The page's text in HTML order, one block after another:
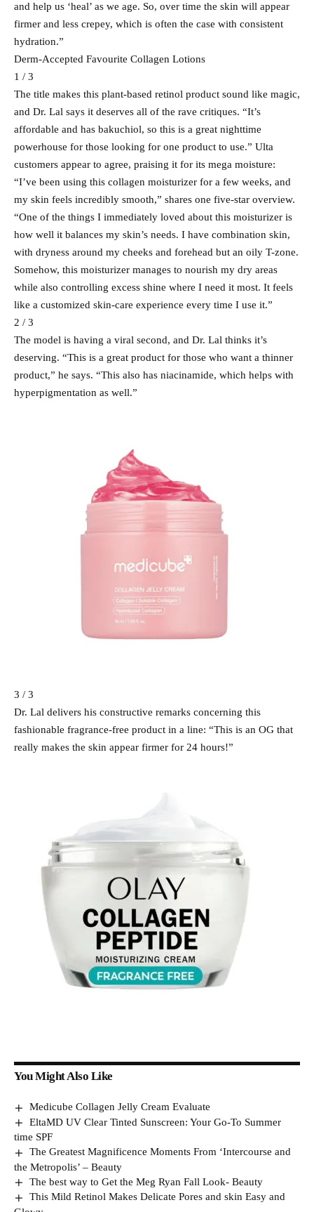
and help us ‘heal’ as we age. So, over time the skin will appear
firmer and less crepey, which is often the case with consistent
hydration.”
Derm-Accepted Favourite Collagen Lotions
1 / 3
The title makes this plant-based retinol product sound like magic,
and Dr. Lal says it deserves all of the rave critiques. “It’s
affordable and has bakuchiol, so this is a great nighttime
powerhouse for those looking for one product to use.” Ulta
customers appear to agree, praising it for its mega moisture:
“I’ve been using this collagen moisturizer for a few weeks, and
my skin feels incredibly smooth,” shares one five-star overview.
“One of the things I immediately loved about this moisturizer is
how well it balances my skin’s needs. I have combination skin,
with dryness around my cheeks and forehead but an oily T-zone.
Somehow, this moisturizer manages to nourish my dry areas
while also controlling excess shine where I need it most. It feels
like a customized skin-care experience every time I use it.”
2 / 3
The model is having a viral second, and Dr. Lal thinks it’s
deserving. “This is a great product for those who want a thinner
product,” he says. “This also has niacinamide, which helps with
hyperpigmentation as well.”
3 / 3
Dr. Lal delivers his constructive remarks concerning this
fashionable fragrance-free product in a line: “This is an OG that
really makes the skin appear firmer for 24 hours!”
You Might Also Like
Medicube Collagen Jelly Cream Evaluate
EltaMD UV Clear Tinted Sunscreen: Your Go-To Summer
time SPF
The Greatest Magnificence Moments From ‘Intercourse and
the Metropolis’ – Beauty
The best way to Get the Meg Ryan Fall Look- Beauty
This Mild Retinol Makes Delicate Pores and skin Easy and